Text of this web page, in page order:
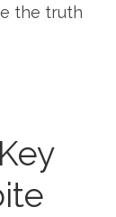
the truth